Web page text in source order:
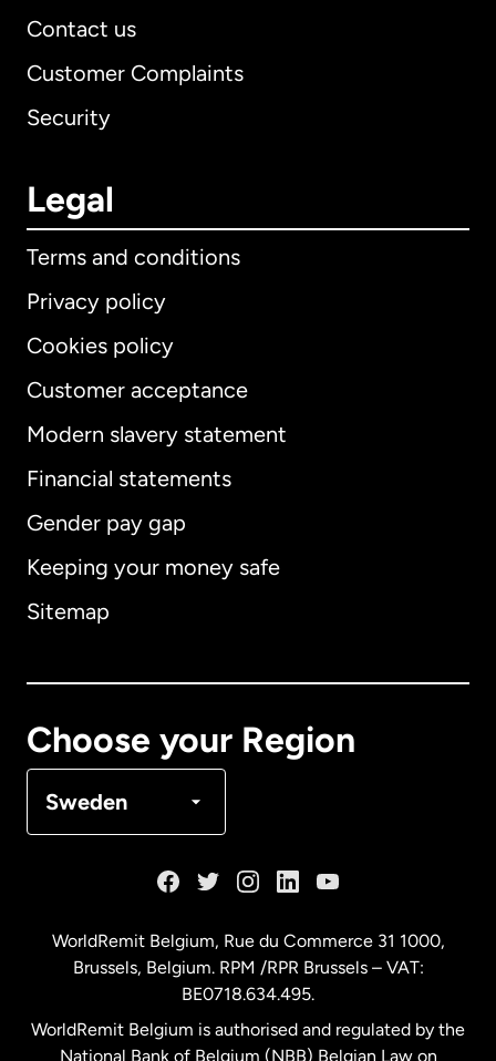
Contact us
Customer Complaints
Security
Legal
Terms and conditions
Privacy policy
Cookies policy
Customer acceptance
Modern slavery statement
Financial statements
Gender pay gap
Keeping your money safe
Sitemap
Choose your Region
Sweden
International English
Australia
Malaysia
WorldRemit Belgium, Rue du Commerce 31 1000,
Brussels, Belgium. RPM /RPR Brussels – VAT:
BE0718.634.495.
WorldRemit Belgium is authorised and regulated by the
National Bank of Belgium (NBB) Belgian Law on